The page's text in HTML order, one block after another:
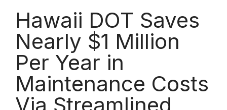
Hawaii DOT Saves
Nearly $1 Million
Per Year in
Maintenance Costs
Via Streamlined